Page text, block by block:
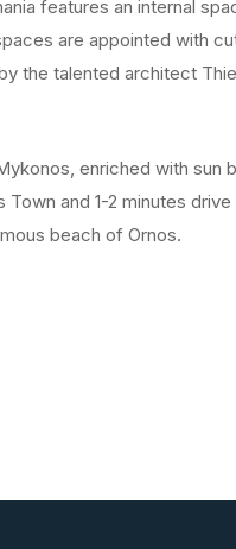
features an internal
are appointed with
the talented architect
enriched with sun
and 1-2 minutes drive
beach of Ornos.